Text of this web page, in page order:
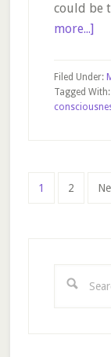
could be
more...]
of
Filed Under:
Tagged With:
Page
1 Page
2
Go
this